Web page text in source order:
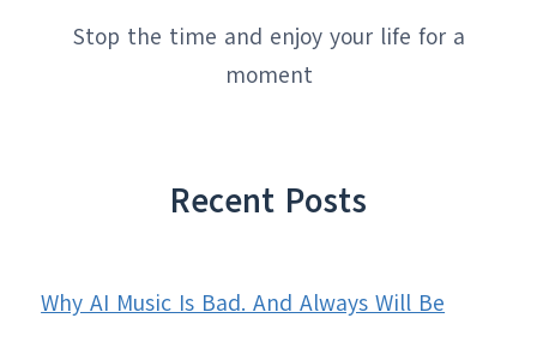
Stop the time and enjoy your life for a
moment
Recent Posts
Why AI Music Is Bad. And Always Will Be